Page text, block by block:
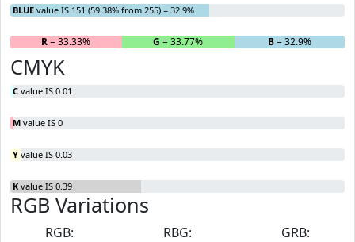
BLUE value IS 151 (59.38% from 255) = 32.9%
R= 33.33% G = 33.77% B= 32.9%
CMYK
C value IS 0.01
M value IS 0
Y value IS 0.03
K value IS 0.39
RGB Variations
RGB:
RBG:
GRB: